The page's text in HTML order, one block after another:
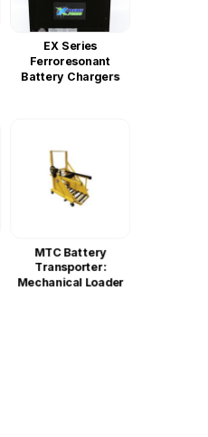
EX Series
Ferroresonant
Battery Chargers
MTC Battery
Transporter:
Mechanical Loader